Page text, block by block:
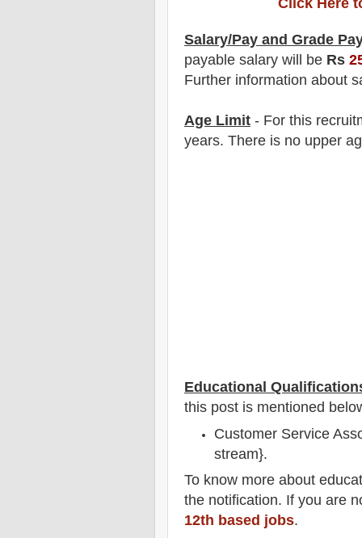
Click Here
Salary/Pay and Grade
payable salary will be Rs
Further information about
Age Limit - For this
years. There is no upper
Educational
this post is mentioned
Customer Service
stream}.
To know more about
the notification. If you are
12th based jobs.